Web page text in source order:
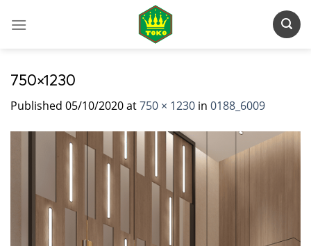
750×1230
Published 05/10/2020at750 × 1230 in 0188_6009